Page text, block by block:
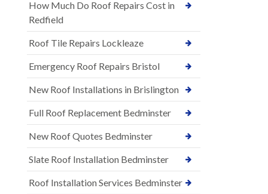
How Much Do Roof Repairs Cost in
Redfield
Roof Tile Repairs Lockleaze
Emergency Roof Repairs Bristol
New Roof Installations in Brislington
Full Roof Replacement Bedminster
New Roof Quotes Bedminster
Slate Roof Installation Bedminster
Roof Installation Services Bedminster